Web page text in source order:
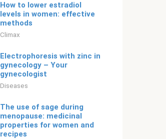
How to lower estradiol
levels in women: effective
methods
Climax
Electrophoresis with zinc in
gynecology – Your
gynecologist
Diseases
The use of sage during
menopause: medicinal
properties for women and
recipes